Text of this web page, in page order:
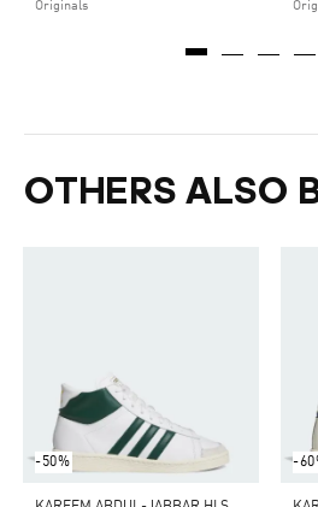
Originals
OTHERS ALSO
-50% -